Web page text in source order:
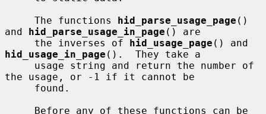
     The functions
hid_parse_usage_page ()
and hid_parse_usage_in_page () are
     the inverses of
hid_usage_page
hid_usage_in_page ().  They take a
the usage, or -1 if it cannot be